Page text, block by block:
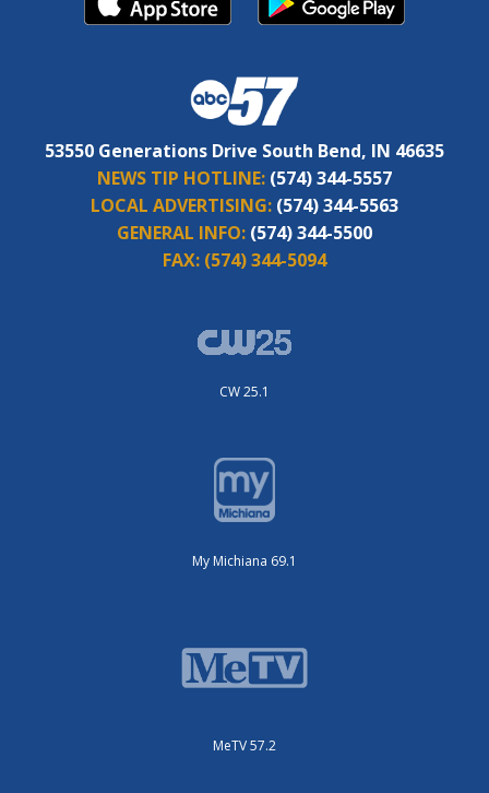
53550 Generations Drive South Bend, IN 46635
NEWS TIP HOTLINE: (574) 344-5557
LOCAL ADVERTISING: (574) 344-5563
GENERAL INFO: (574) 344-5500
FAX: (574) 344-5094
CW 25.1
My Michiana 69.1
MeTV 57.2